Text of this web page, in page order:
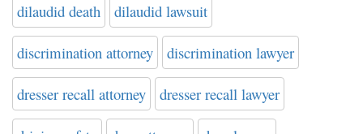
dilaudid death dilaudid lawsuit
discrimination attorney discrimination lawyer
dresser recall attorney dresser recall lawyer